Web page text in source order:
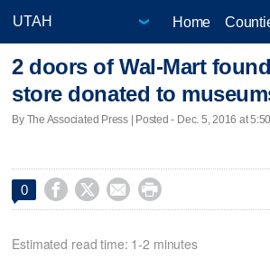
Home
2 doors of Wal-Mart
store donated to
By The Associated Press | Posted - Dec. 5, 2016 at
0    
Estimated read time: 1-2 minutes